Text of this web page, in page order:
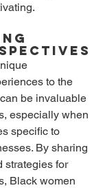
to the
be invaluable
especially when
specific to
By sharing
strategies for
Black women